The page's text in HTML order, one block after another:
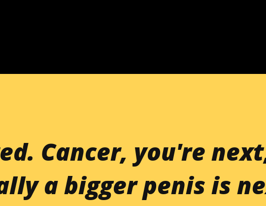
Cancer, you're
a bigger penis is